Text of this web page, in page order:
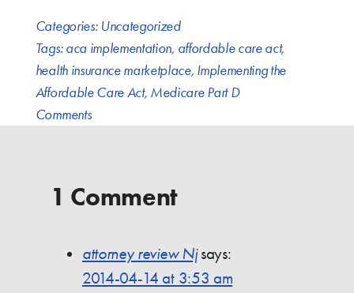
Categories: Uncategorized
Tags:aca implementation, affordable care act,
health insurance marketplace, Implementing the
Affordable Care Act, Medicare Part D
Comments
1 Comment
attorney review Nj says:
2014-04-14 at 3:53 am